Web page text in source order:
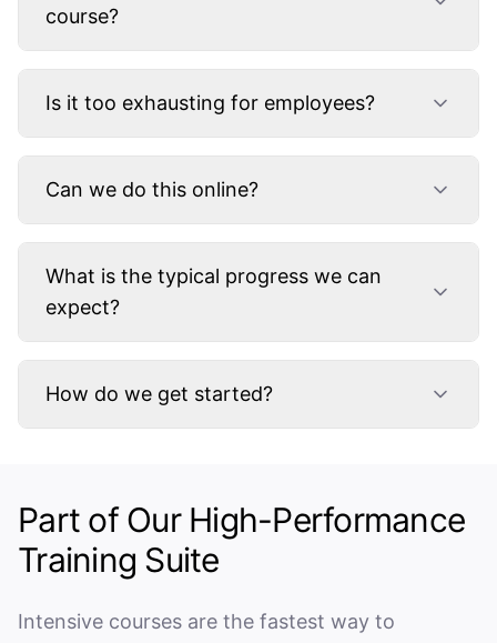
course?
Is it too exhausting for employees?
Can we do this online?
What is the typical progress we can
expect?
How do we get started?
Part of Our High-Performance
Training Suite
Intensive courses are the fastest way to